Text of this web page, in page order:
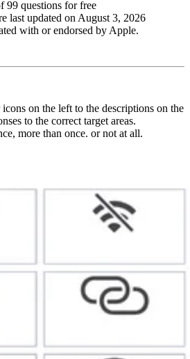
99 questions for free
last updated on August 3, 2026
with or endorsed by Apple.
on the left to the descriptions on the
to the correct target areas.
more than once. or not at all.